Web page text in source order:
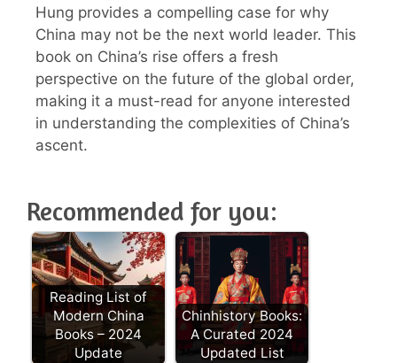
Hung provides a compelling case for why
China may not be the next world leader. This
book on China’s rise offers a fresh
perspective on the future of the global order,
making it a must-read for anyone interested
in understanding the complexities of China’s
ascent.
Recommended for you:
Reading List of
Modern China
Books – 2024
Update
Chinhistory Books:
A Curated 2024
Updated List